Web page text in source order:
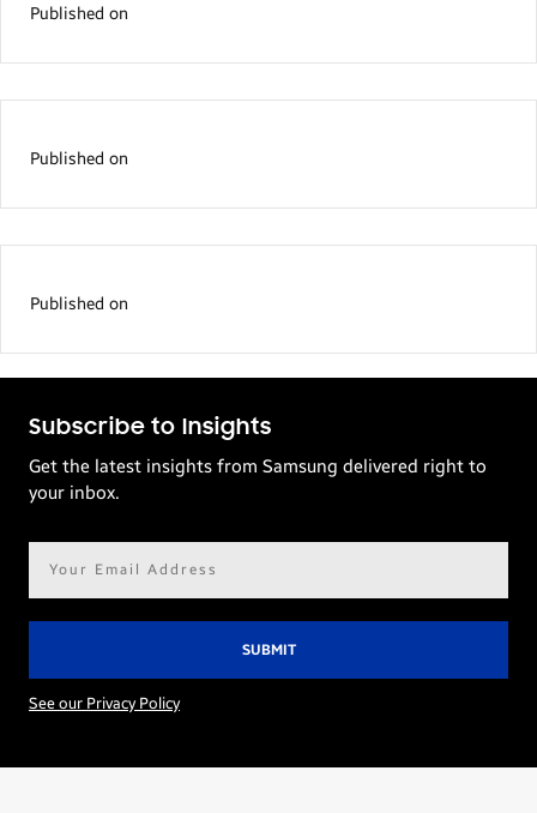
Published on
Published on
Published on
Subscribe to Insights
Get the latest insights from Samsung delivered right to
your inbox.
See our Privacy Policy